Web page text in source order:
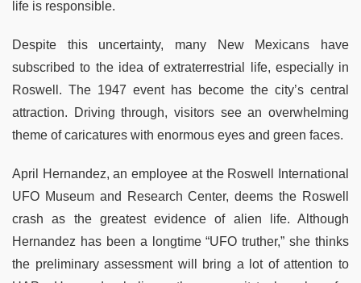
life is responsible.
Despite this uncertainty, many New Mexicans have
subscribed to the idea of extraterrestrial life, especially in
Roswell. The 1947 event has become the city’s central
attraction. Driving through, visitors see an overwhelming
theme of caricatures with enormous eyes and green faces.
April Hernandez, an employee at the Roswell International
UFO Museum and Research Center, deems the Roswell
crash as the greatest evidence of alien life. Although
Hernandez has been a longtime “UFO truther,” she thinks
the preliminary assessment will bring a lot of attention to